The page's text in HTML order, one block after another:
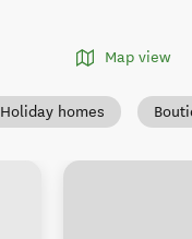
Map view
Holiday homes